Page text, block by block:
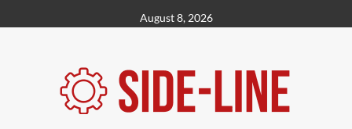
to
August 8, 2026